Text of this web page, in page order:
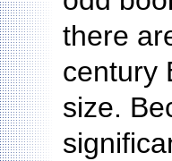
there
century
size.